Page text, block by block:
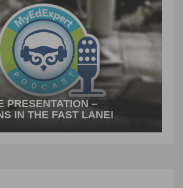
feel like to have ADHD? Consider
distracted, trouble staying on
skills.…
PRESENTATION –
IN THE FAST LANE!